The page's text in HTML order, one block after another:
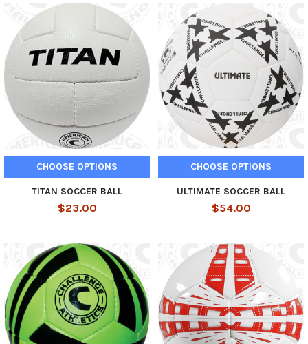
CHOOSE OPTIONS
TITAN SOCCER BALL
$23.00
CHOOSE OPTIONS
ULTIMATE SOCCER BALL
$54.00